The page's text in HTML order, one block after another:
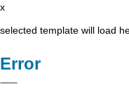
x
selected template will load
Error